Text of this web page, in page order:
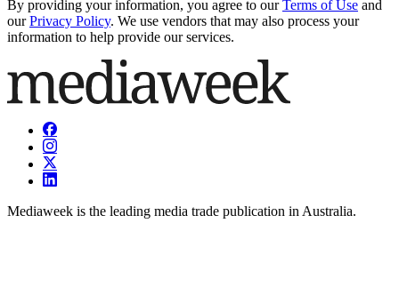
By providing your information, you agree to our Terms of Use and
our Privacy Policy. We use vendors that may also process your
information to help provide our services.
Mediaweek is the leading media trade publication in Australia.